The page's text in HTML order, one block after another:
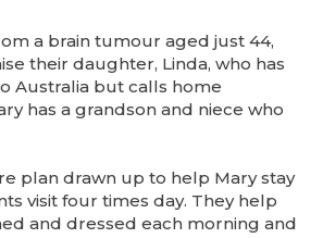
a brain tumour aged just 44,
their daughter, Linda, who has
Australia but calls home
has a grandson and niece who
plan drawn up to help Mary stay
visit four times day. They help
and dressed each morning and